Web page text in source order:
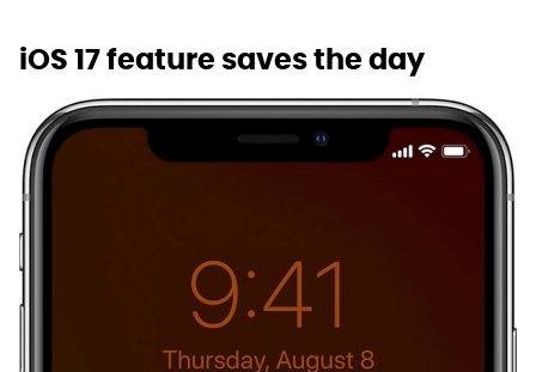
iOS 17 feature saves the day